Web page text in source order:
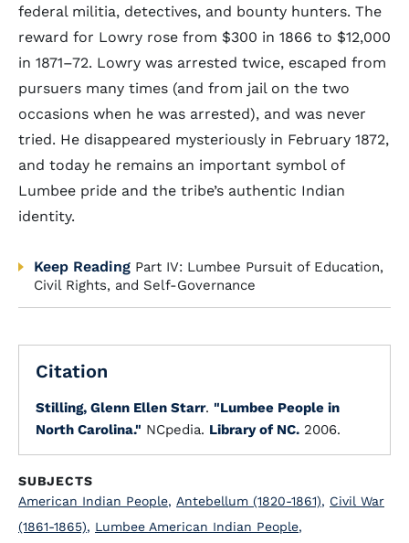
federal militia, detectives, and bounty hunters. The
reward for Lowry rose from $300 in 1866 to $12,000
in 1871–72. Lowry was arrested twice, escaped from
pursuers many times (and from jail on the two
occasions when he was arrested), and was never
tried. He disappeared mysteriously in February 1872,
and today he remains an important symbol of
Lumbee pride and the tribe’s authentic Indian
identity.
Keep Reading Part IV: Lumbee Pursuit of Education,
Civil Rights, and Self-Governance
Citation
Stilling, Glenn Ellen Starr. "Lumbee People in
North Carolina." NCpedia. Library of NC. 2006.
SUBJECTS
American Indian People, Antebellum (1820-1861), Civil War
(1861-1865), Lumbee American Indian People,